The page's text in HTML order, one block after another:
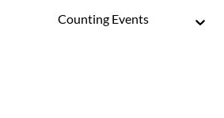
Counting Events